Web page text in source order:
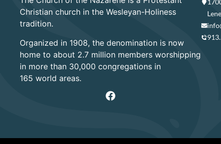
Christian church in the Wesleyan-Holiness
tradition.
Organized in 1908, the denomination is now
home to about 2.7 million members worshipping
in more than 30,000 congregations in
165 world areas.